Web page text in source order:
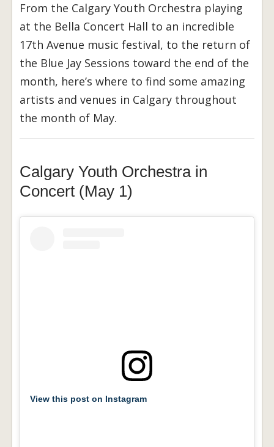
From the Calgary Youth Orchestra playing
at the Bella Concert Hall to an incredible
17th Avenue music festival, to the return of
the Blue Jay Sessions toward the end of the
month, here’s where to find some amazing
artists and venues in Calgary throughout
the month of May.
Calgary Youth Orchestra in
Concert (May 1)
View this post on Instagram